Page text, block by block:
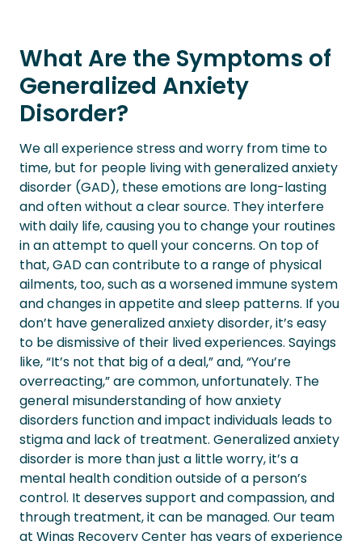
What Are the Symptoms of
Generalized Anxiety
Disorder?
We all experience stress and worry from time to
time, but for people living with generalized anxiety
disorder (GAD), these emotions are long-lasting
and often without a clear source. They interfere
with daily life, causing you to change your routines
in an attempt to quell your concerns. On top of
that, GAD can contribute to a range of physical
ailments, too, such as a worsened immune system
and changes in appetite and sleep patterns. If you
don’t have generalized anxiety disorder, it’s easy
to be dismissive of their lived experiences. Sayings
like, “It’s not that big of a deal,” and, “You’re
overreacting,” are common, unfortunately. The
general misunderstanding of how anxiety
disorders function and impact individuals leads to
stigma and lack of treatment. Generalized anxiety
disorder is more than just a little worry, it’s a
mental health condition outside of a person’s
control. It deserves support and compassion, and
through treatment, it can be managed. Our team
at Wings Recovery Center has years of experience